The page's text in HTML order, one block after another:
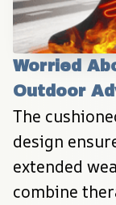
Worried
Outdoor
The
design
extended
combine